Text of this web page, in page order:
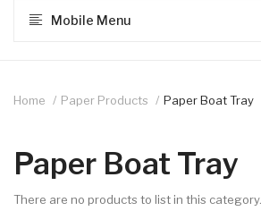
Mobile Menu
Home Paper Products Paper Boat Tray
Paper Boat Tray
There are no products to list in this category.